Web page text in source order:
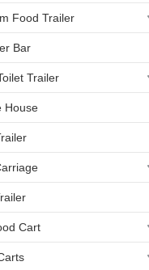
Food Trailer
Bar
Trailer
House
Cart